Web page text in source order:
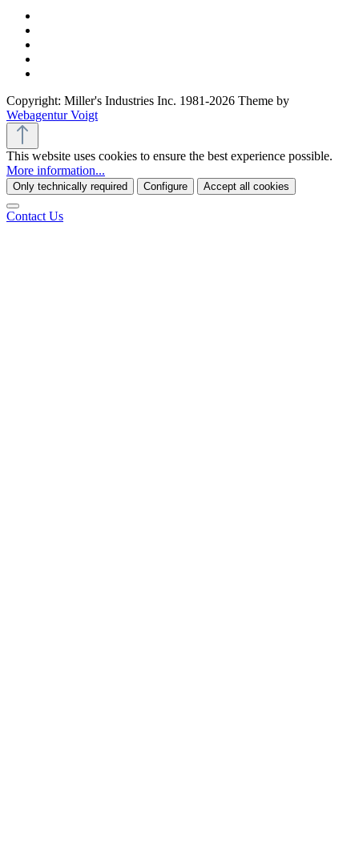
Copyright: Miller's Industries Inc. 1981-2026 Theme by
Webagentur Voigt
This website uses cookies to ensure the best experience possible.
More information...
Only technically required Configure Accept all cookies
Contact Us